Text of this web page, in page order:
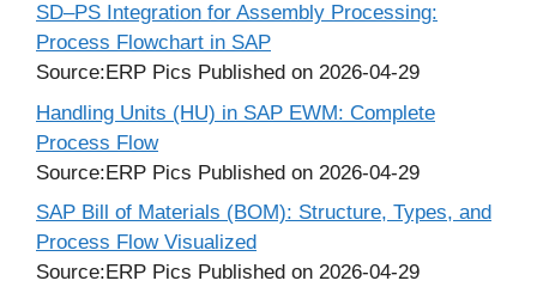
SD–PS Integration for Assembly Processing:
Process Flowchart in SAP
Source:ERP Pics Published on 2026-04-29
Handling Units (HU) in SAP EWM: Complete
Process Flow
Source:ERP Pics Published on 2026-04-29
SAP Bill of Materials (BOM): Structure, Types, and
Process Flow Visualized
Source:ERP Pics Published on 2026-04-29